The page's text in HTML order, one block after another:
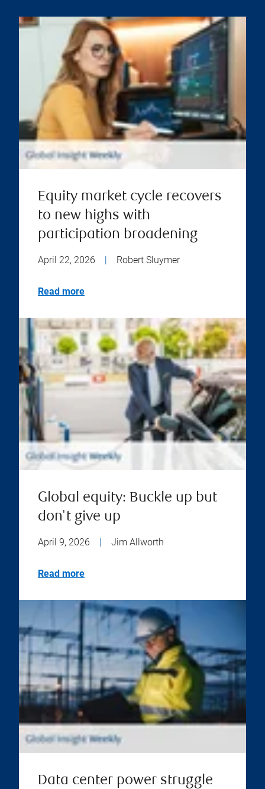
Equity market cycle recovers
to new highs with
participation broadening
April 22, 2026 Robert Sluymer
Read more
Global equity: Buckle up but
don't give up
April 9, 2026 Jim Allworth
Read more
Data center power struggle